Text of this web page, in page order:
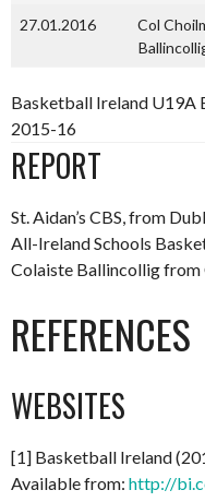
27.01.2016
Col
Basketball Ireland U19A
2015-16
REPORT
St. Aidan’s CBS, from
All-Ireland Schools
Colaiste Ballincollig from
REFERENCES
WEBSITES
[1] Basketball Ireland
Available from: http://